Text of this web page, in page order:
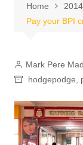
Home 2014
Pay your BPI
Mark Pere
hodgepodge